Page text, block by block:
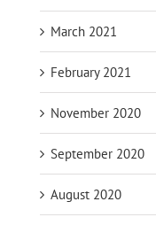
March 2021
February 2021
November 2020
September 2020
August 2020